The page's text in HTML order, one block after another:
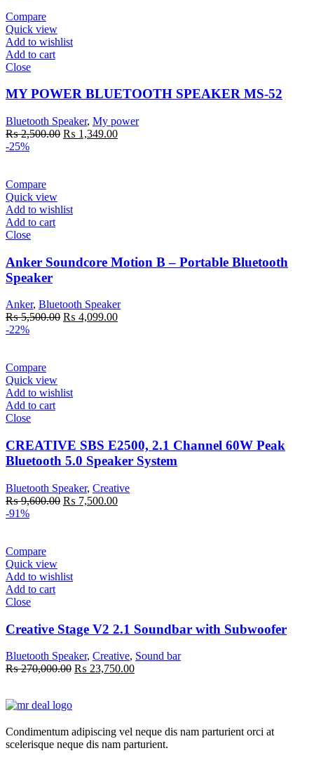
Compare
Quick view
Add to wishlist
Add to cart
Close
MY POWER BLUETOOTH SPEAKER MS-52
Bluetooth Speaker, My power
₨2,500.00 Original
₨ 1,349.00Current
-25%
Compare
Quick view
Add to wishlist
Add to cart
Close
Anker Soundcore Motion B – Portable Bluetooth
Speaker
Anker, Bluetooth Speaker
₨5,500.00 Original
₨ 4,099.00Current
-22%
Compare
Quick view
Add to wishlist
Add to cart
Close
CREATIVE SBS E2500, 2.1 Channel 60W Peak
Bluetooth 5.0 Speaker System
Bluetooth Speaker, Creative
₨9,600.00 Original
₨ 7,500.00Current
-91%
Compare
Quick view
Add to wishlist
Add to cart
Close
Creative Stage V2 2.1 Soundbar with Subwoofer
Bluetooth Speaker, Creative, Sound bar
₨270,000.00 Original
₨ 23,750.00Current
Condimentum adipiscing vel neque dis nam parturient orci at
scelerisque neque dis nam parturient.